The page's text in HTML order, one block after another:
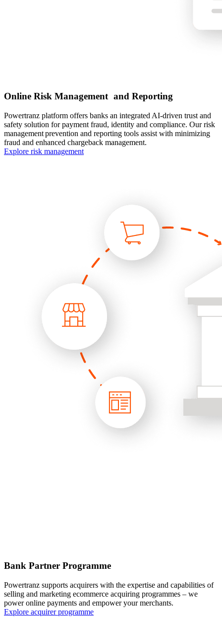
Online Risk Management and Reporting
Powertranz platform offers banks an integrated AI-driven trust and
safety solution for payment fraud, identity and compliance. Our risk
management prevention and reporting tools assist with minimizing
fraud and enhanced chargeback management.
Explore risk management
Bank Partner Programme
Powertranz supports acquirers with the expertise and capabilities of
selling and marketing ecommerce acquiring programmes – we
power online payments and empower your merchants.
Explore acquirer programme